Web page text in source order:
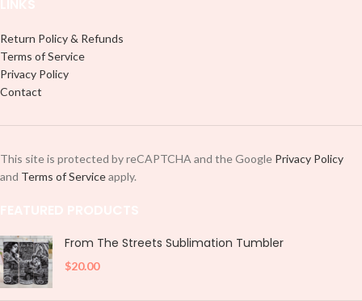
Return Policy & Refunds
Terms of Service
Privacy Policy
Contact
This site is protected by reCAPTCHA and the Google Privacy Policy
and Terms of Serviceapply.
From The Streets Sublimation Tumbler
$20.00